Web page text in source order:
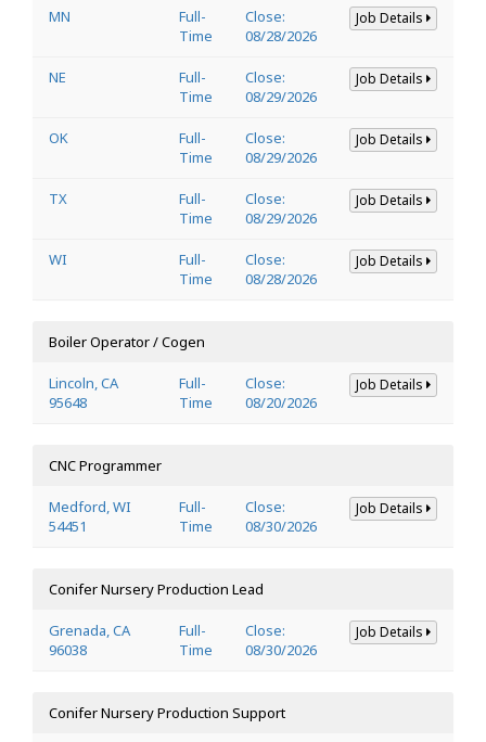
MN
Full-
Time
Close:
08/28/2026
Job Details
NE
Full-
Time
Close:
08/29/2026
Job Details
OK
Full-
Time
Close:
08/29/2026
Job Details
TX
Full-
Time
Close:
08/29/2026
Job Details
WI
Full-
Time
Close:
08/28/2026
Job Details
Boiler Operator / Cogen
Lincoln, CA
95648
Full-
Time
Close:
08/20/2026
Job Details
CNC Programmer
Medford, WI
54451
Full-
Time
Close:
08/30/2026
Job Details
Conifer Nursery Production Lead
Grenada, CA
96038
Full-
Time
Close:
08/30/2026
Job Details
Conifer Nursery Production Support